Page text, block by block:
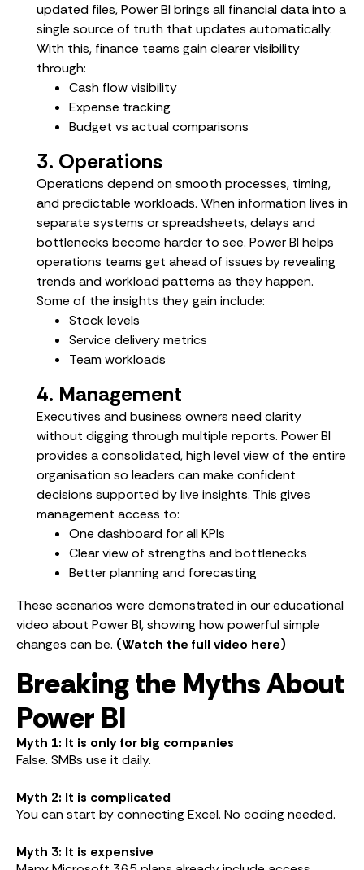
updated files, Power BI brings all financial data into a
single source of truth that updates automatically.
With this, finance teams gain clearer visibility
through:
Cash flow visibility
Expense tracking
Budget vs actual comparisons
3. Operations
Operations depend on smooth processes, timing,
and predictable workloads. When information lives in
separate systems or spreadsheets, delays and
bottlenecks become harder to see. Power BI helps
operations teams get ahead of issues by revealing
trends and workload patterns as they happen.
Some of the insights they gain include:
Stock levels
Service delivery metrics
Team workloads
4. Management
Executives and business owners need clarity
without digging through multiple reports. Power BI
provides a consolidated, high level view of the entire
organisation so leaders can make confident
decisions supported by live insights. This gives
management access to:
One dashboard for all KPIs
Clear view of strengths and bottlenecks
Better planning and forecasting
These scenarios were demonstrated in our educational
video about Power BI, showing how powerful simple
changes can be. (Watch the full video here)
Breaking the Myths About
Power BI
Myth 1: It is only for big companies
False. SMBs use it daily.
Myth 2: It is complicated
You can start by connecting Excel. No coding needed.
Myth 3: It is expensive